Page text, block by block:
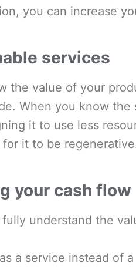
you can increase
services
the value of your
When you know
it to use less
it to be
your cash flow
understand the
a service instead of